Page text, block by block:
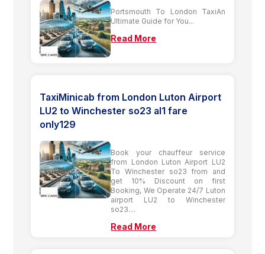
Portsmouth To London TaxiAn
Ultimate Guide for You...
Read More
TaxiMinicab from London Luton Airport
LU2 to Winchester so23 al1 fare
only129
Book your chauffeur service
from London Luton Airport LU2
To Winchester so23 from and
get 10% Discount on first
Booking, We Operate 24/7 Luton
airport LU2 to Winchester
so23....
Read More